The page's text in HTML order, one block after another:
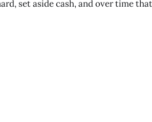
set aside cash, and over time